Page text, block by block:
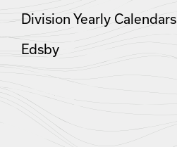
Division Yearly Calendars
Edsby